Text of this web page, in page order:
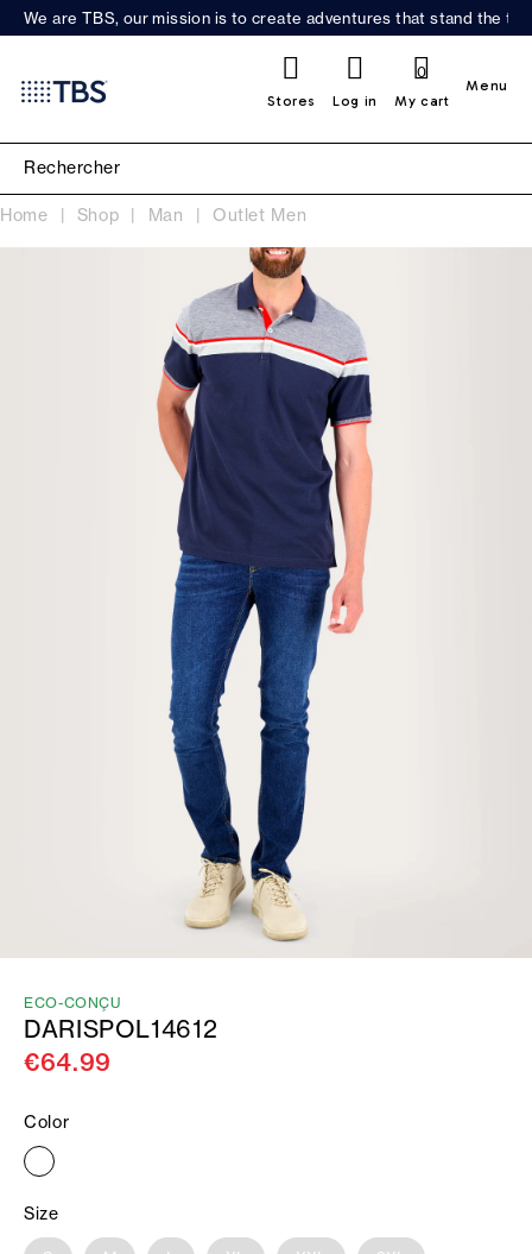
We are TBS, our mission is to create adventures that stand the
Stores Log in My cart
0
Menu
Home Shop Man Outlet Men
ECO-CONÇU
DARISPOL14612
€64.99
Color
Size